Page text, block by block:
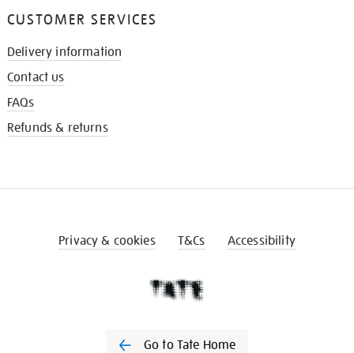
CUSTOMER SERVICES
Delivery information
Contact us
FAQs
Refunds & returns
Privacy & cookies T&Cs Accessibility
Go to Tate Home